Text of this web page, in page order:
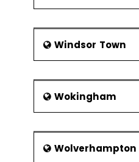
Windsor Town
Wokingham
Wolverhampton